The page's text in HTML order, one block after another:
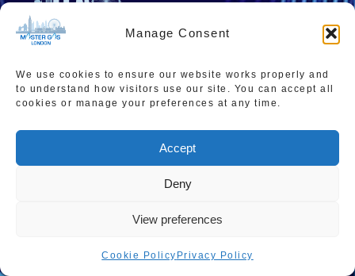
Manage Consent
We use cookies to ensure our website works properly and
to understand how visitors use our site. You can accept all
cookies or manage your preferences at any time.
Accept
Deny
View preferences
Cookie Policy Privacy Policy
admin@mastergaslondon.co.uk
Quick links
Areas We Service
Instant Boiler Quote
Boiler Repairs